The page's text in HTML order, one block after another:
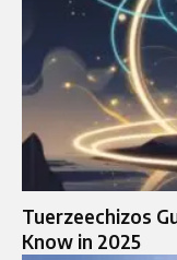
Tuerzeechizos
Know in 2025